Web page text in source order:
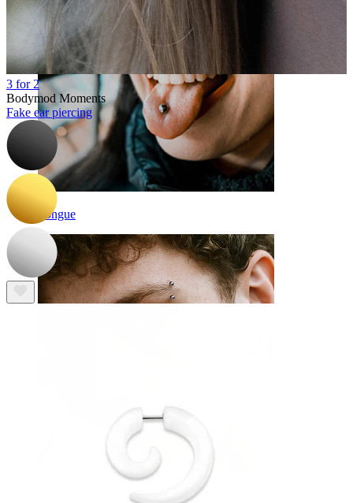
Tongue
3 for 2
Bodymod Moments
Fake ear piercing